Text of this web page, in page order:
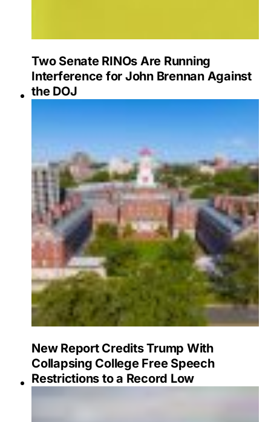
Two Senate RINOs Are Running
Interference for John Brennan Against
the DOJ
New Report Credits Trump With
Collapsing College Free Speech
Restrictions to a Record Low